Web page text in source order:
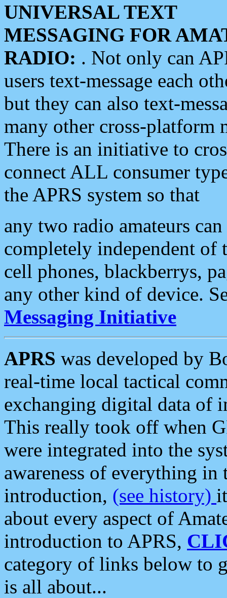
UNIVERSAL TEXT
MESSAGING FOR
RADIO: . Not only can
users text-message each
but they can also text-
many other cross-platform
There is an initiative to
connect ALL consumer
the APRS system so that
any two radio amateurs
completely independent of
cell phones, blackberrys,
any other kind of device.
Messaging Initiative
APRS was developed by
real-time local tactical
exchanging digital data of
This really took off when
were integrated into the
awareness of everything in
introduction, (see history)
about every aspect of
introduction to APRS,
category of links below to
is all about...